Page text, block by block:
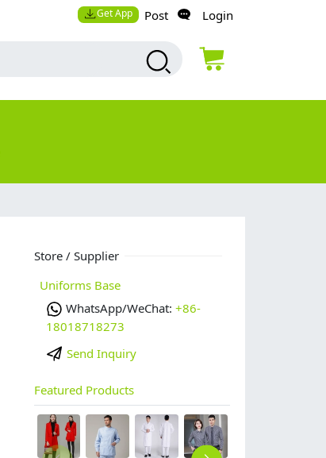
Get App Post Login
Store / Supplier
Uniforms Base
WhatsApp/WeChat: +86-
18018718273
Send Inquiry
Featured Products